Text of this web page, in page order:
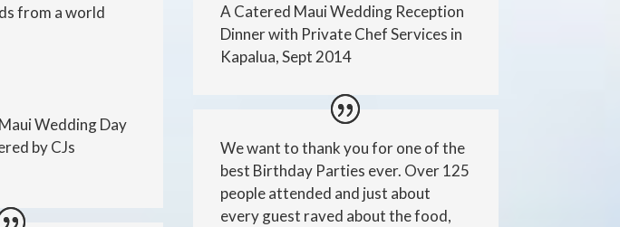
from a world
Wedding Day
by CJs
A Catered Maui Wedding Reception
Dinner with Private Chef Services in
Kapalua, Sept 2014
We want to thank you for one of the
best Birthday Parties ever. Over 125
people attended and just about
every guest raved about the food,